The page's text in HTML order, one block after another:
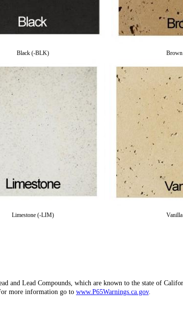
Black (-BLK)
Limestone (-LIM)
and Lead Compounds, which are known to the state of
more information go to www.P65Warnings.ca.gov.